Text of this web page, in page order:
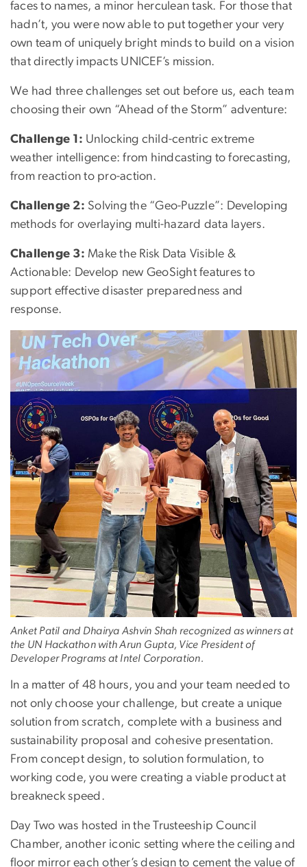
faces to names, a minor herculean task. For those that
hadn’t, you were now able to put together your very
own team of uniquely bright minds to build on a vision
that directly impacts UNICEF’s mission.
We had three challenges set out before us, each team
choosing their own “Ahead of the Storm” adventure:
Challenge 1: Unlocking child-centric extreme
weather intelligence: from hindcasting to forecasting,
from reaction to pro-action.
Challenge 2: Solving the “Geo-Puzzle”: Developing
methods for overlaying multi-hazard data layers.
Challenge 3: Make the Risk Data Visible &
Actionable: Develop new GeoSight features to
support effective disaster preparedness and
response.
Anket Patil and Dhairya Ashvin Shah recognized as winners at
the UN Hackathon with Arun Gupta, Vice President of
Developer Programs at Intel Corporation.
In a matter of 48 hours, you and your team needed to
not only choose your challenge, but create a unique
solution from scratch, complete with a business and
sustainability proposal and cohesive presentation.
From concept design, to solution formulation, to
working code, you were creating a viable product at
breakneck speed.
Day Two was hosted in the Trusteeship Council
Chamber, another iconic setting where the ceiling and
floor mirror each other’s design to cement the value of